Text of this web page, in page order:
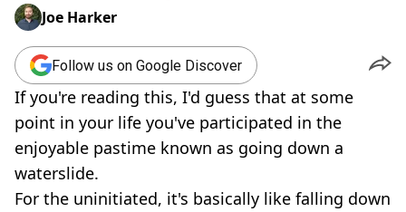
Joe Harker
Follow us on Google Discover
If you're reading this, I'd guess that at some
point in your life you've participated in the
enjoyable pastime known as going down a
waterslide.
For the uninitiated, it's basically like falling down